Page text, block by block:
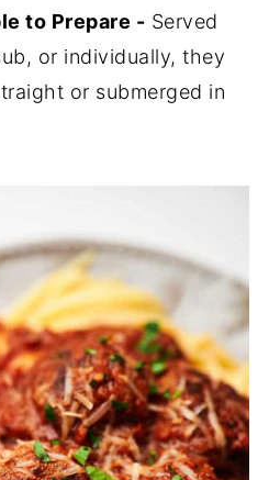
to Prepare - Served
or individually, they
or submerged in